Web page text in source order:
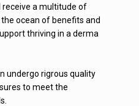
receive a multitude of
ocean of benefits and
thriving in a derma
undergo rigrous quality
to meet the